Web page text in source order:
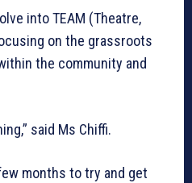
into TEAM (Theatre,
on the grassroots
the community and
said Ms Chiffi.
months to try and get